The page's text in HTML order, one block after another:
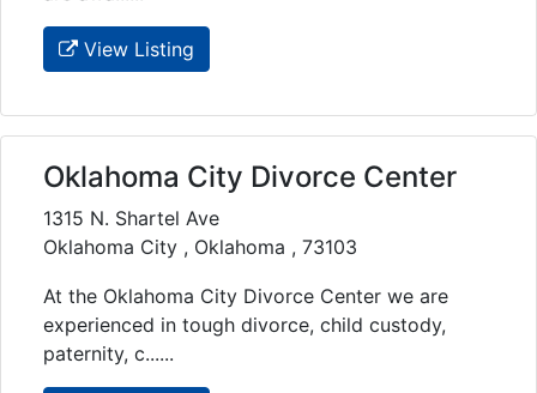
View Listing
Oklahoma City Divorce Center
1315 N. Shartel Ave
Oklahoma City , Oklahoma , 73103
At the Oklahoma City Divorce Center we are
experienced in tough divorce, child custody,
paternity, c......